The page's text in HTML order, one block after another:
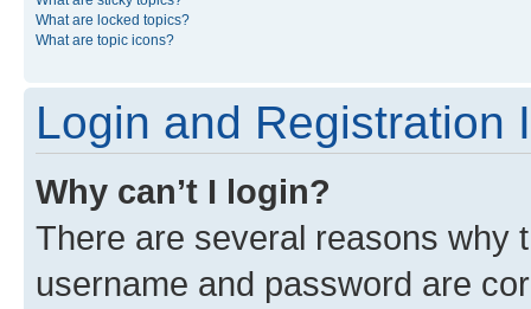
What are locked topics?
What are topic icons?
Login and Registration
Why can’t I login?
There are several reasons why
username and password are